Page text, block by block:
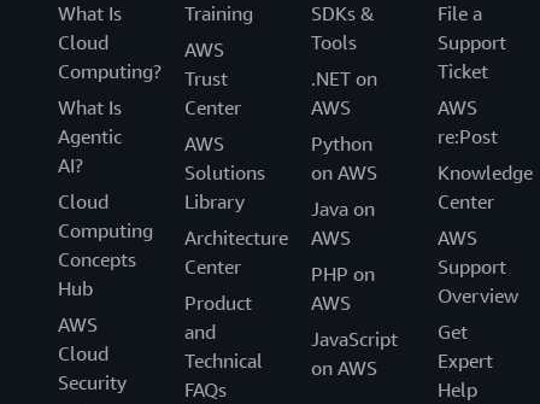
What Is
Cloud
Computing?
What Is
Agentic
AI?
Cloud
Computing
Concepts
Hub
AWS
Cloud
Security
Training
AWS
Trust
Center
AWS
Solutions
Library
Architecture
Center
Product
and
Technical
FAQs
SDKs &
Tools
.NET on
AWS
Python
on AWS
Java on
AWS
PHP on
AWS
JavaScript
on AWS
File a
Support
Ticket
AWS
re:Post
Knowledge
Center
AWS
Support
Overview
Get
Expert
Help